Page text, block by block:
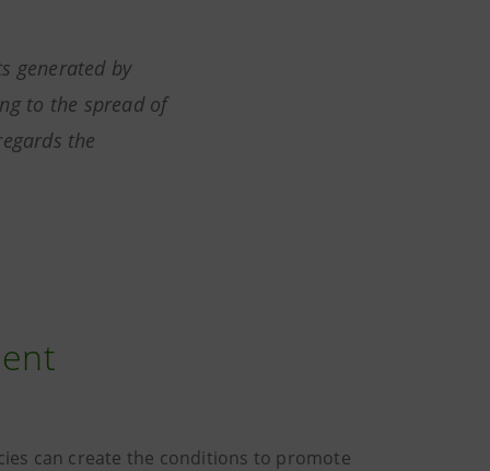
generated by
to the spread of
the
can create the conditions to promote